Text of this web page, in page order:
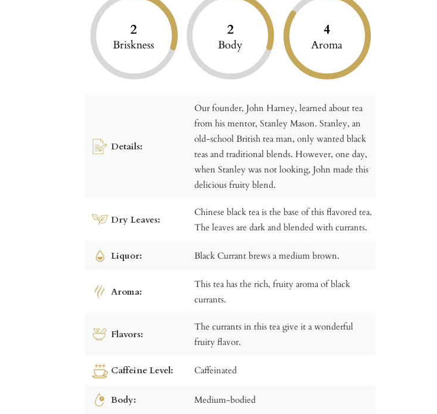
2
Briskness
2
Body
4
Aroma
Details:
Our founder, John Harney, learned about tea
from his mentor, Stanley Mason. Stanley, an
old-school British tea man, only wanted black
teas and traditional blends. However, one day,
when Stanley was not looking, John made this
delicious fruity blend.
Dry Leaves:
Chinese black tea is the base of this flavored tea.
The leaves are dark and blended with currants.
Liquor: Black Currant brews a medium brown.
Aroma:
This tea has the rich, fruity aroma of black
currants.
Flavors:
The currants in this tea give it a wonderful
fruity flavor.
Caffeine Level: Caffeinated
Body: Medium-bodied